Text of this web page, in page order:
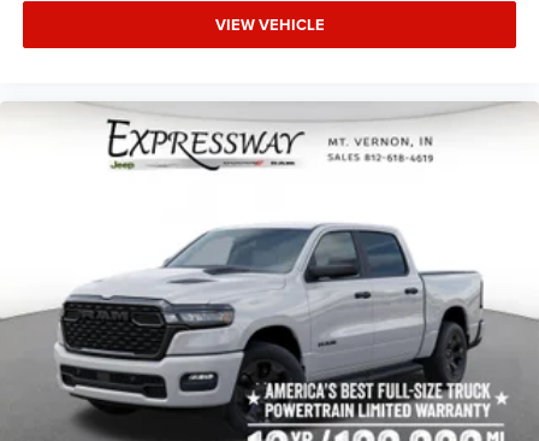
VIEW VEHICLE